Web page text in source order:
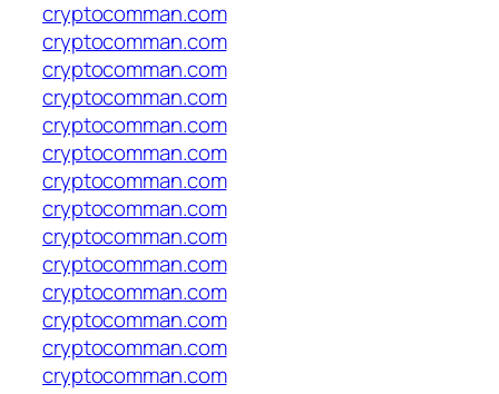
cryptocomman.com
cryptocomman.com
cryptocomman.com
cryptocomman.com
cryptocomman.com
cryptocomman.com
cryptocomman.com
cryptocomman.com
cryptocomman.com
cryptocomman.com
cryptocomman.com
cryptocomman.com
cryptocomman.com
cryptocomman.com